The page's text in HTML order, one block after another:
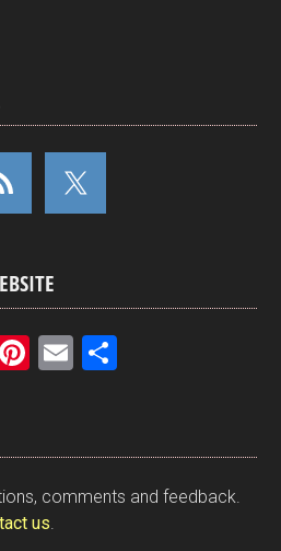
Pi
es
t
E
e
comments and feedback.
us.